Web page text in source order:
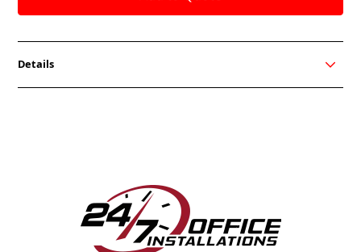
Details
organized while powering multiple devices. Beam
works well for any open plan solution and private
office furniture.